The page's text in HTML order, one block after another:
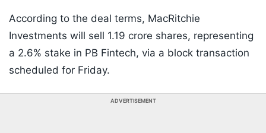
According to the deal terms, MacRitchie
Investments will sell 1.19 crore shares, representing
a 2.6% stake in PB Fintech, via a block transaction
scheduled for Friday.
ADVERTISEMENT